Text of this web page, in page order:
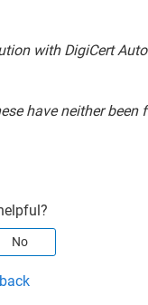
with DigiCert
have neither
No